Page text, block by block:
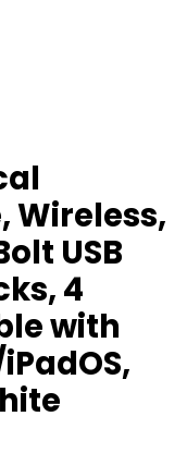
Wireless,
USB
4
with